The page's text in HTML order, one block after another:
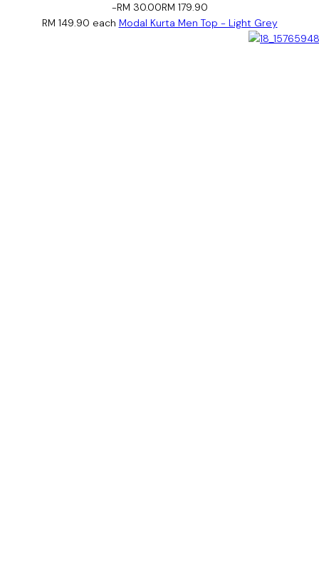
-RM 30.00RM 179.90
RM 149.90 each Modal Kurta Men Top - Light Grey